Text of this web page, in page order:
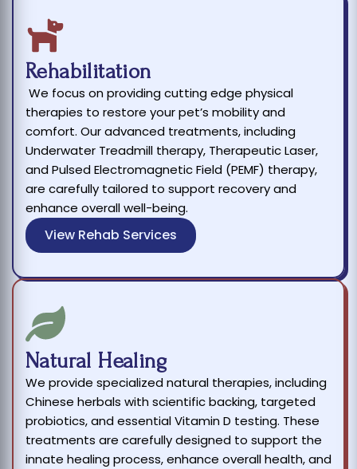
Rehabilitation
We focus on providing cutting edge physical
therapies to restore your pet’s mobility and
comfort. Our advanced treatments, including
Underwater Treadmill therapy, Therapeutic Laser,
and Pulsed Electromagnetic Field (PEMF) therapy,
are carefully tailored to support recovery and
enhance overall well-being.
View Rehab Services
Natural Healing
We provide specialized natural therapies, including
Chinese herbals with scientific backing, targeted
probiotics, and essential Vitamin D testing. These
treatments are carefully designed to support the
innate healing process, enhance overall health, and